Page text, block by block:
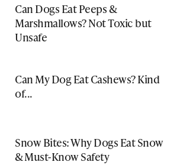
Can Dogs Eat Peeps &
Marshmallows? Not Toxic but
Unsafe
Can My Dog Eat Cashews? Kind
of...
Snow Bites: Why Dogs Eat Snow
& Must-Know Safety